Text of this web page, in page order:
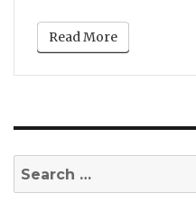
Read More
Search
for: